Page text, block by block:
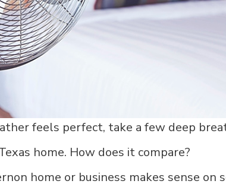
feels perfect, take a few deep
home. How does it compare?
home or business makes sense on